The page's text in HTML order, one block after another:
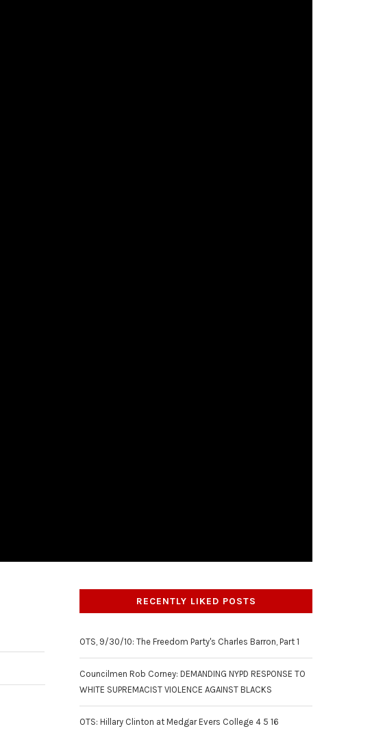
RECENTLY LIKED POSTS
OTS, 9/30/10: The Freedom Party's Charles Barron, Part 1
Councilmen Rob Corney: DEMANDING NYPD RESPONSE TO
WHITE SUPREMACIST VIOLENCE AGAINST BLACKS
OTS: Hillary Clinton at Medgar Evers College 4 5 16